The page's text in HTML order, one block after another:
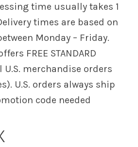
time usually takes 1
times are based on
Monday – Friday.
FREE STANDARD
U.S. merchandise orders
U.S. orders always ship
code needed